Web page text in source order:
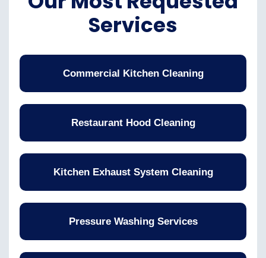
Services
Commercial Kitchen Cleaning
Restaurant Hood Cleaning
Kitchen Exhaust System Cleaning
Pressure Washing Services